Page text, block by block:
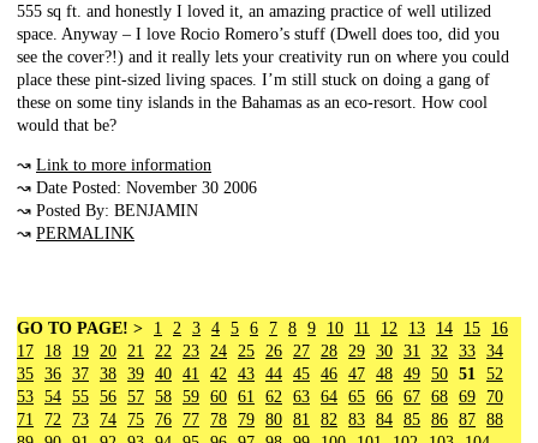
555 sq ft. and honestly I loved it, an amazing practice of well utilized
space. Anyway – I love Rocio Romero’s stuff (Dwell does too, did you
see the cover?!) and it really lets your creativity run on where you could
place these pint-sized living spaces. I’m still stuck on doing a gang of
these on some tiny islands in the Bahamas as an eco-resort. How cool
would that be?
↝ Link to more information
↝ Date Posted: November 30 2006
↝ Posted By: BENJAMIN
↝ PERMALINK
GO TO PAGE! > 1 2 3 4 5 6 7 8 9 10 11 12 13 14 15
16
17
18 19 20 21 22 23 24 25 26 27 28 29 30 31 32 33 34
35 36 37 38 39 40 41 42 43 44 45 46 47 48 49 50 51 52
53 54 55 56 57 58 59 60 61 62 63 64 65 66 67 68 69
70
71
72 73 74 75 76 77 78 79 80 81 82 83 84 85 86 87 88